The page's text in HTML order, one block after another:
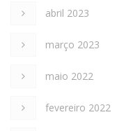
abril 2023
março 2023
maio 2022
fevereiro 2022